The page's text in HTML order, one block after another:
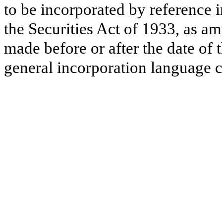
to be incorporated by
the Securities Act of 1933, as
made before or after the date
general incorporation language